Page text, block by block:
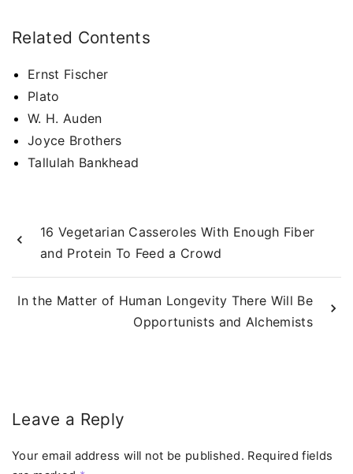
Related Contents
Ernst Fischer
Plato
W. H. Auden
Joyce Brothers
Tallulah Bankhead
16 Vegetarian Casseroles With Enough Fiber
and Protein To Feed a Crowd
In the Matter of Human Longevity There Will Be
Opportunists and Alchemists
Leave a Reply
Your email address will not be published. Required fields